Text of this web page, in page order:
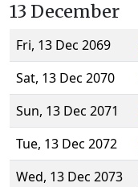
13 December
Fri, 13 Dec 2069
Sat, 13 Dec 2070
Sun, 13 Dec 2071
Tue, 13 Dec 2072
Wed, 13 Dec 2073